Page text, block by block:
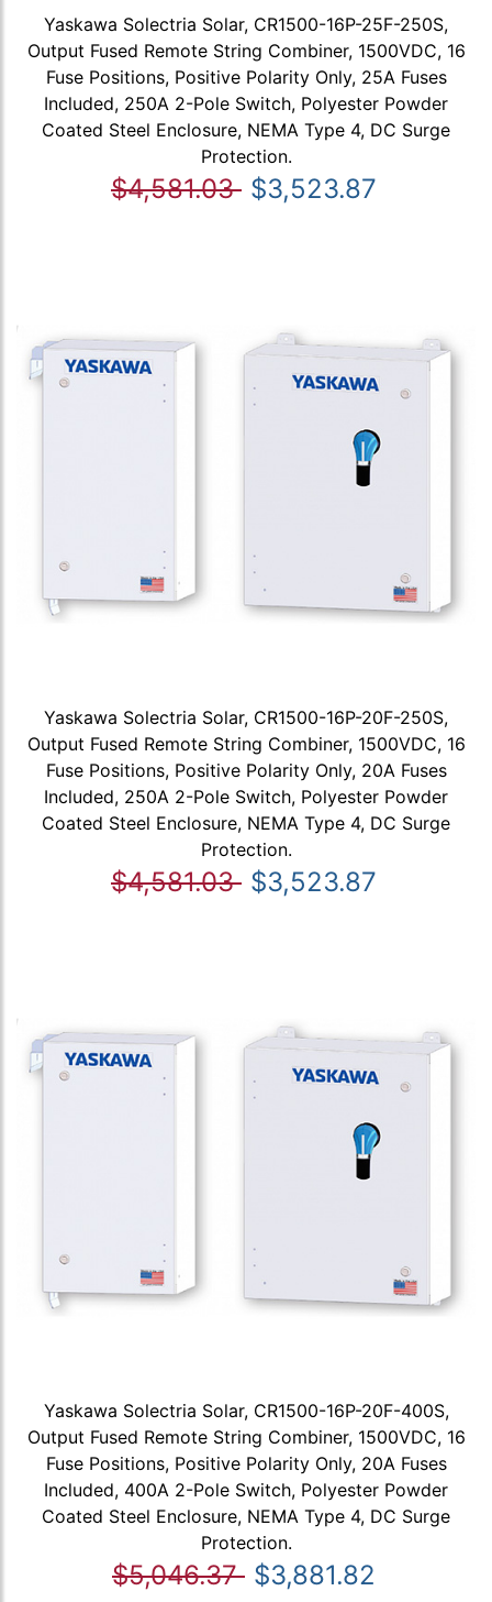
Yaskawa Solectria Solar, CR1500-16P-25F-250S,
Output Fused Remote String Combiner, 1500VDC, 16
Fuse Positions, Positive Polarity Only, 25A Fuses
Included, 250A 2-Pole Switch, Polyester Powder
Coated Steel Enclosure, NEMA Type 4, DC Surge
Protection.
$4,581.03 $3,523.87
Yaskawa Solectria Solar, CR1500-16P-20F-250S,
Output Fused Remote String Combiner, 1500VDC, 16
Fuse Positions, Positive Polarity Only, 20A Fuses
Included, 250A 2-Pole Switch, Polyester Powder
Coated Steel Enclosure, NEMA Type 4, DC Surge
Protection.
$4,581.03 $3,523.87
Yaskawa Solectria Solar, CR1500-16P-20F-400S,
Output Fused Remote String Combiner, 1500VDC, 16
Fuse Positions, Positive Polarity Only, 20A Fuses
Included, 400A 2-Pole Switch, Polyester Powder
Coated Steel Enclosure, NEMA Type 4, DC Surge
Protection.
$5,046.37 $3,881.82